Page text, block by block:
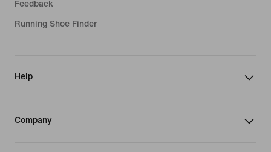
Feedback
Running Shoe Finder
Help
Company